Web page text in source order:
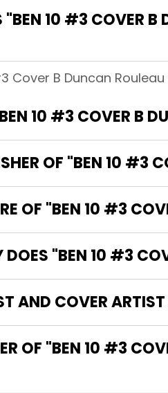
10 #3 COVER B
Cover B Duncan
10 #3 COVER B
OF "BEN 10 #3
OF "BEN 10 #3
"BEN 10 #3
AND COVER
WHO IS THE WRITER